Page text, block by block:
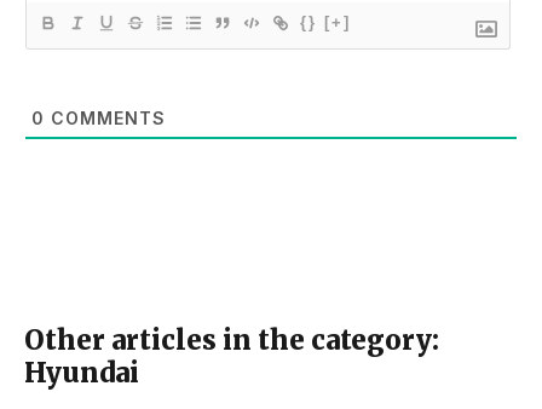
{} [+]
0 COMMENTS
Other articles in the category:
Hyundai